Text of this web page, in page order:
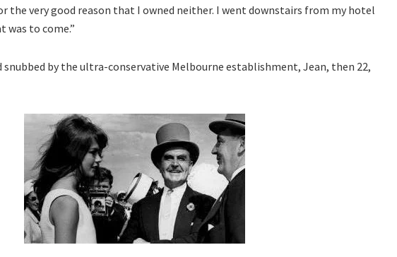
the very good reason that I owned neither. I went downstairs from my hotel
was to come.”
by the ultra-conservative Melbourne establishment, Jean, then 22,